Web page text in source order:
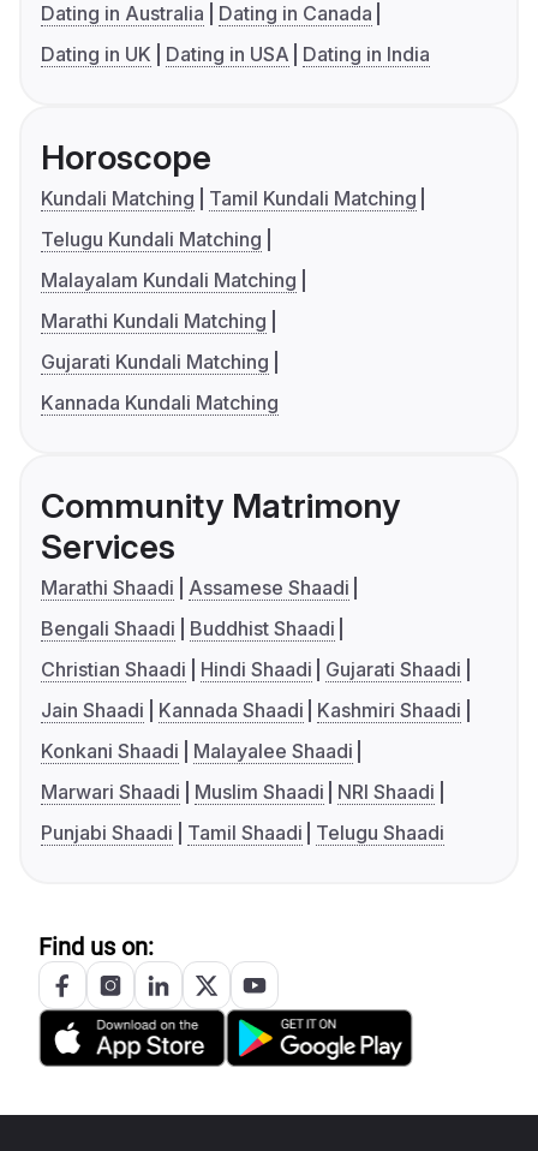
Dating in Australia
Dating in Canada
Dating in UK
Dating in USA Dating in India
Horoscope
Kundali Matching
Tamil Kundali Matching
Telugu Kundali Matching
Malayalam Kundali Matching
Marathi Kundali Matching
Gujarati Kundali Matching
Kannada Kundali Matching
Community Matrimony
Services
Marathi Shaadi
Assamese Shaadi
Bengali Shaadi
Buddhist Shaadi
Christian Shaadi
Hindi Shaadi
Gujarati Shaadi
Jain Shaadi
Kannada Shaadi
Kashmiri Shaadi
Konkani Shaadi
Malayalee Shaadi
Marwari Shaadi
Muslim Shaadi
NRI Shaadi
Punjabi Shaadi
Tamil Shaadi Telugu Shaadi
Find us on: